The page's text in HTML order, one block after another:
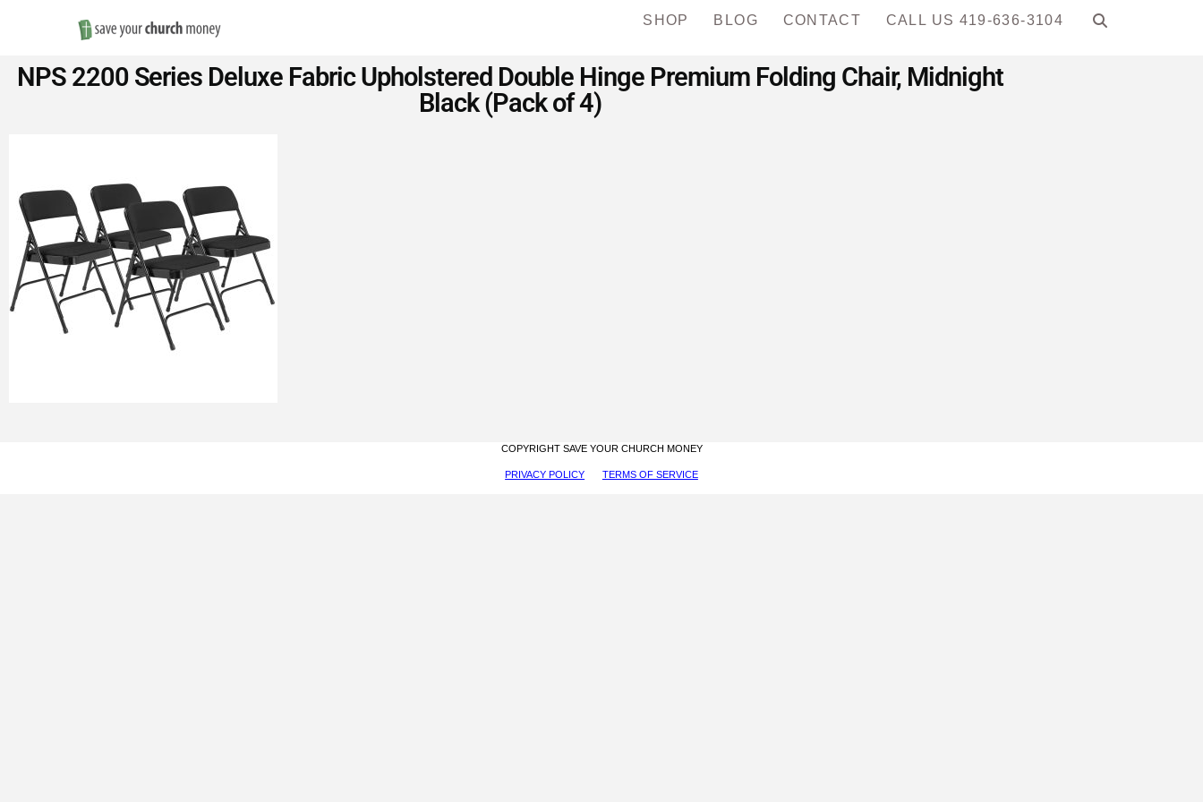
Save
Money
Church
Furniture
SHOP BLOG CONTACT CALL US 419-636-3104
NPS 2200 Series Deluxe Fabric Upholstered Double Hinge Premium Folding Chair, Midnight
Black (Pack of 4)
COPYRIGHT SAVE YOUR CHURCH MONEY
PRIVACY POLICY TERMS OF SERVICE